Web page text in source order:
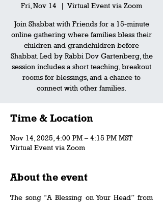
Fri, Nov 14
  |
Virtual Event via Zoom
Join Shabbat with Friends for a 15-minute
online gathering where families bless their
children and grandchildren before
Shabbat. Led by Rabbi Dov Gartenberg, the
session includes a short teaching, breakout
rooms for blessings, and a chance to
connect with other families.
Time & Location
Nov 14, 2025, 4:00 PM – 4:15 PM MST
Virtual Event via Zoom
About the event
The song “A Blessing on Your Head” from